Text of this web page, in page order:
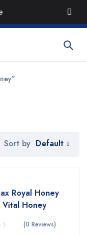
Sort by Default
Royal Honey
Vital Honey
(0 Reviews)